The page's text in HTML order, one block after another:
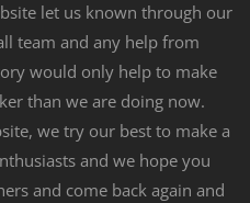
let us known through our
team and any help from
would only help to make
than we are doing now.
we try our best to make a
and we hope you
and come back again and